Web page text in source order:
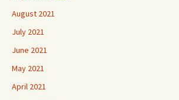
August 2021
July 2021
June 2021
May 2021
April 2021